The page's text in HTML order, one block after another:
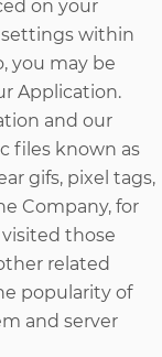
on your
settings within
you may be
Application.
and our
files known as
gifs, pixel tags,
Company, for
those
related
popularity of
and server